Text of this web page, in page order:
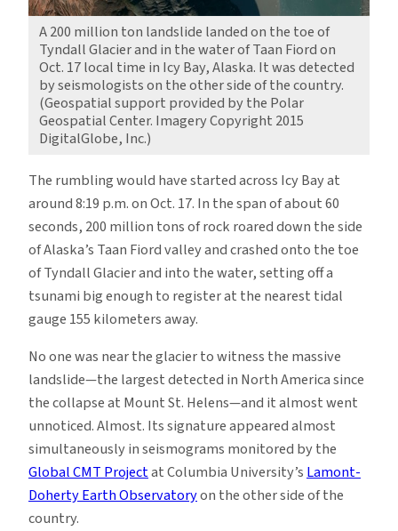
A 200 million ton landslide landed on the toe of
Tyndall Glacier and in the water of Taan Fiord on
Oct. 17 local time in Icy Bay, Alaska. It was detected
by seismologists on the other side of the country.
(Geospatial support provided by the Polar
Geospatial Center. Imagery Copyright 2015
DigitalGlobe, Inc.)
The rumbling would have started across Icy Bay at
around 8:19 p.m. on Oct. 17. In the span of about 60
seconds, 200 million tons of rock roared down the side
of Alaska’s Taan Fiord valley and crashed onto the toe
of Tyndall Glacier and into the water, setting off a
tsunami big enough to register at the nearest tidal
gauge 155 kilometers away.
No one was near the glacier to witness the massive
landslide—the largest detected in North America since
the collapse at Mount St. Helens—and it almost went
unnoticed. Almost. Its signature appeared almost
simultaneously in seismograms monitored by the
Global CMT Projectat Columbia University’sLamont-
Doherty Earth Observatoryon the other side of the
country.